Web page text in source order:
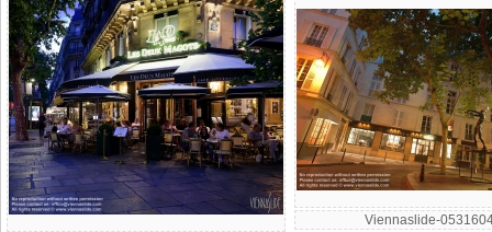
Viennaslide-